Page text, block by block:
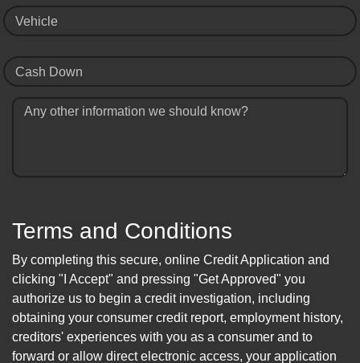
Vehicle
Cash Down
Any other information we should know?
Terms and Conditions
By completing this secure, online Credit Application and
clicking "I Accept" and pressing "Get Approved" you
authorize us to begin a credit investigation, including
obtaining your consumer credit report, employment history,
creditors' experiences with you as a consumer and to
forward or allow direct electronic access, your application